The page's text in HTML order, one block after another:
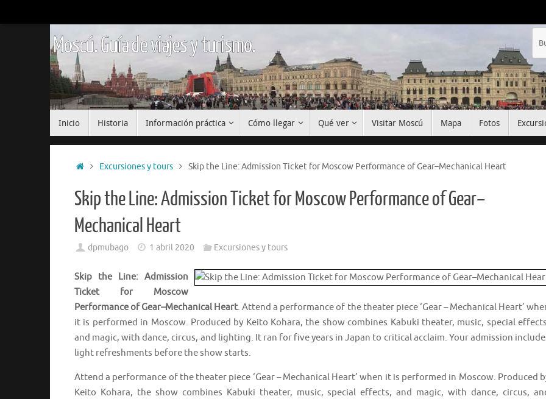
al
Moscú. Guía de viajes y turismo.
Inicio Historia Información práctica Cómo llegar Qué ver Visitar Moscú Mapa Fotos
InicioExcursiones y tours Skip the Line: Admission Ticket for Moscow Performance of Gear–Mechanical Heart
Skip the Line: Admission Ticket for Moscow Performance of Gear–
Mechanical Heart
dpmubago 1 abril 2020 Excursiones y tours
Skip the Line: Admission
Ticket for Moscow
Performance of Gear–Mechanical Heart. Attend a performance of the theater piece ‘Gear – Mechanical Heart’
it is performed in Moscow. Produced by Keito Kohara, the show combines Kabuki theater, music, special
and magic, with dance, circus, and lighting. It ran for five years in Japan to critical acclaim. Your admission
light refreshments before the show starts.
Attend a performance of the theater piece ‘Gear – Mechanical Heart’ when it is performed in Moscow. Produced
Keito Kohara, the show combines Kabuki theater, music, special effects, and magic, with dance, circus,